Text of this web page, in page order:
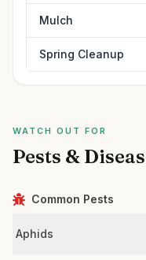
Mulch
Spring Cleanup
WATCH OUT FOR
Pests &
Common Pests
Aphids